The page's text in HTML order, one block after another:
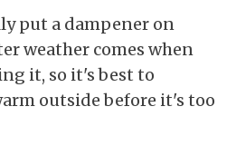
put a dampener on
weather comes when
it, so it's best to
outside before it's too